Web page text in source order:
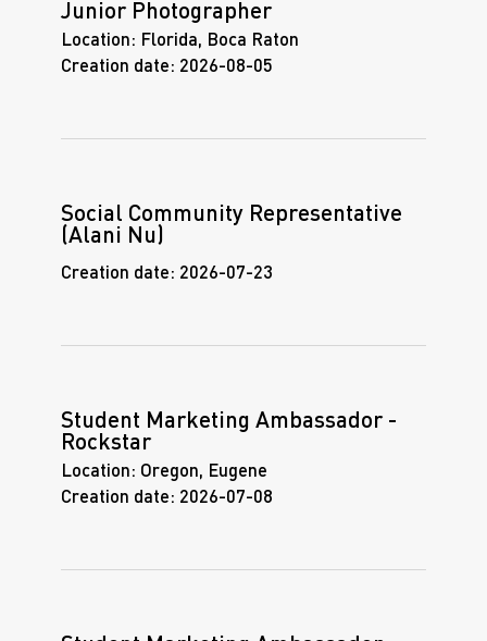
Junior Photographer
Location: Florida, Boca Raton
Creation date: 2026-08-05
Social Community Representative
(Alani Nu)
Creation date: 2026-07-23
Student Marketing Ambassador -
Rockstar
Location: Oregon, Eugene
Creation date: 2026-07-08